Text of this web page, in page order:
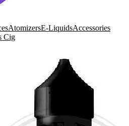
AtomizersE-LiquidsAccessories
Cig